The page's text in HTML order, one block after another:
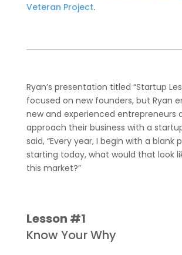
Veteran Project.
Ryan’s presentation titled “Startup
focused on new founders, but Ryan
new and experienced entrepreneurs
approach their business with a
said, “Every year, I begin with a blank
starting today, what would that look
this market?”
Lesson #1
Know Your Why